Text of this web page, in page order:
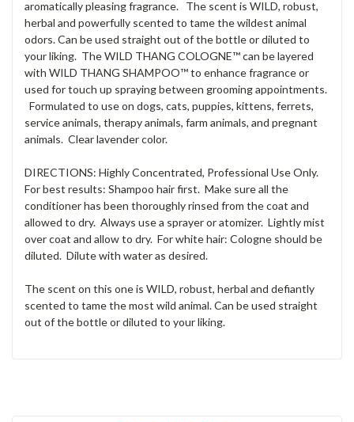
aromatically pleasing fragrance. The scent is WILD, robust,
herbal and powerfully scented to tame the wildest animal
odors. Can be used straight out of the bottle or diluted to
your liking. The WILD THANG COLOGNE™ can be layered
with WILD THANG SHAMPOO™ to enhance fragrance or
used for touch up spraying between grooming appointments.
Formulated to use on dogs, cats, puppies, kittens, ferrets,
service animals, therapy animals, farm animals, and pregnant
animals. Clear lavender color.
DIRECTIONS: Highly Concentrated, Professional Use Only.
For best results: Shampoo hair first. Make sure all the
conditioner has been thoroughly rinsed from the coat and
allowed to dry. Always use a sprayer or atomizer. Lightly mist
over coat and allow to dry. For white hair: Cologne should be
diluted. Dilute with water as desired.
The scent on this one is WILD, robust, herbal and defiantly
scented to tame the most wild animal. Can be used straight
out of the bottle or diluted to your liking.